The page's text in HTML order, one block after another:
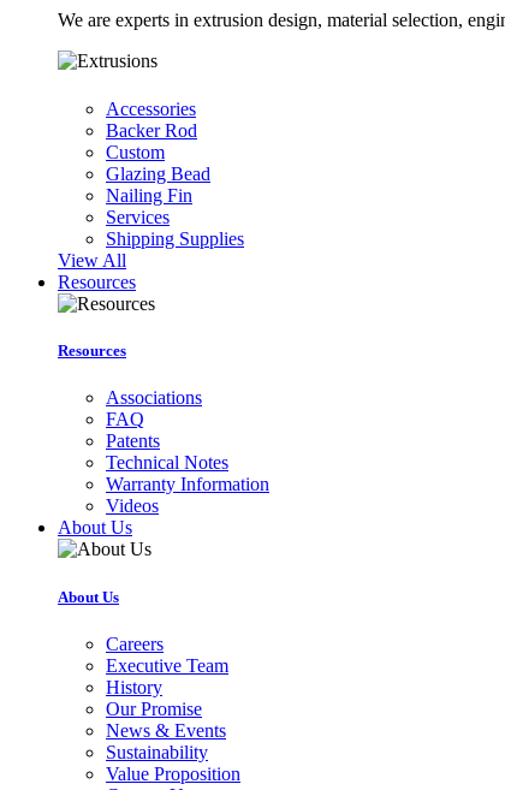
We are experts in extrusion design, material selection,
Accessories
Backer Rod
Custom
Glazing Bead
Nailing Fin
Services
Shipping Supplies
View All
Resources
Resources
Associations
FAQ
Patents
Technical Notes
Warranty Information
Videos
About Us
About Us
Careers
Executive Team
History
Our Promise
News & Events
Sustainability
Value Proposition